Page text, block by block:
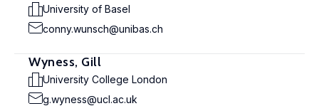
University of Basel
conny.wunsch@unibas.ch
Wyness, Gill
University College London
g.wyness@ucl.ac.uk